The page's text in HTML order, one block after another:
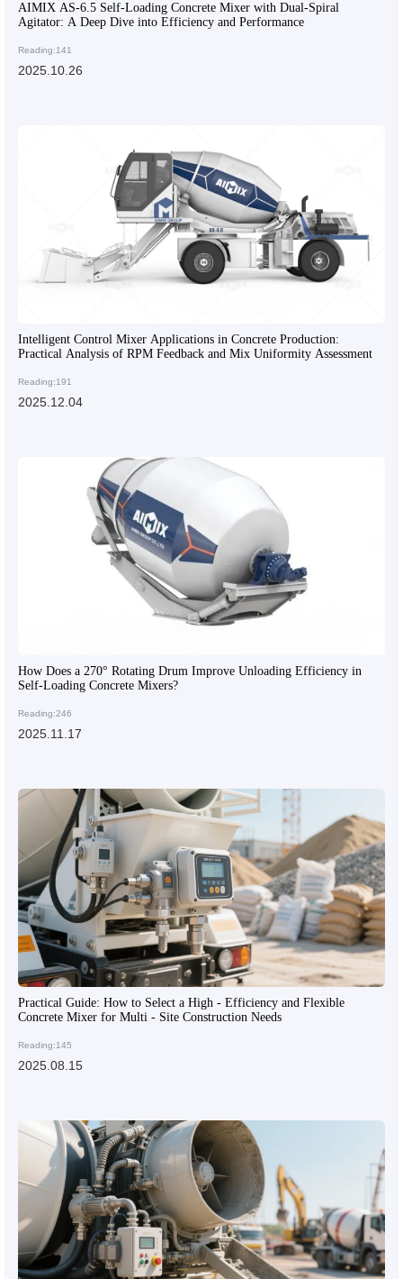
AIMIX AS-6.5 Self-Loading Concrete Mixer with Dual-Spiral
Agitator: A Deep Dive into Efficiency and Performance
Reading:141
2025.10.26
Intelligent Control Mixer Applications in Concrete Production:
Practical Analysis of RPM Feedback and Mix Uniformity Assessment
Reading:191
2025.12.04
How Does a 270° Rotating Drum Improve Unloading Efficiency in
Self-Loading Concrete Mixers?
Reading:246
2025.11.17
Practical Guide: How to Select a High - Efficiency and Flexible
Concrete Mixer for Multi - Site Construction Needs
Reading:145
2025.08.15